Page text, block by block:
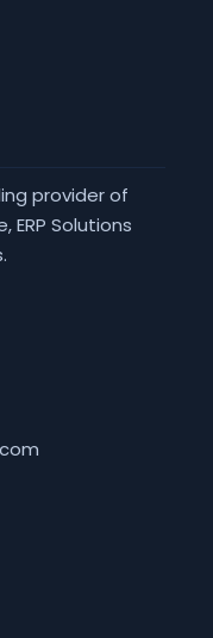
provider of
Solutions